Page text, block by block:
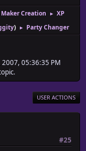
Maker Creation ► XP
) ► Party Changer
05:36:35 PM
USER ACTIONS
#25